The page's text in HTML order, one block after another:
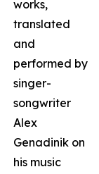
works,
translated
and
performed by
singer-
songwriter
Alex
Genadinik on
his music